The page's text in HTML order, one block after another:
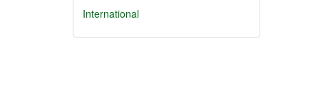
International